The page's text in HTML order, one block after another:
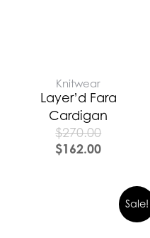
Knitwear
Layer’d Fara
Cardigan
$270.00
$162.00
Sale!